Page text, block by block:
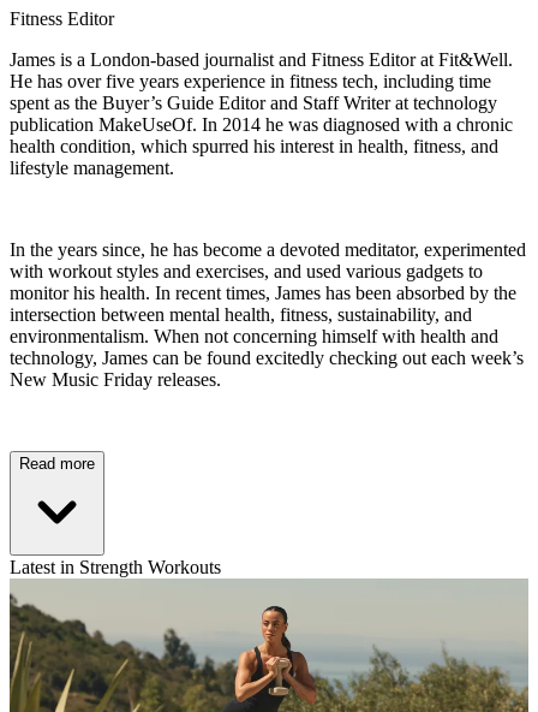
Fitness Editor
James is a London-based journalist and Fitness Editor at Fit&Well.
He has over five years experience in fitness tech, including time
spent as the Buyer’s Guide Editor and Staff Writer at technology
publication MakeUseOf. In 2014 he was diagnosed with a chronic
health condition, which spurred his interest in health, fitness, and
lifestyle management.
In the years since, he has become a devoted meditator, experimented
with workout styles and exercises, and used various gadgets to
monitor his health. In recent times, James has been absorbed by the
intersection between mental health, fitness, sustainability, and
environmentalism. When not concerning himself with health and
technology, James can be found excitedly checking out each week’s
New Music Friday releases.
Read more
Latest in Strength Workouts